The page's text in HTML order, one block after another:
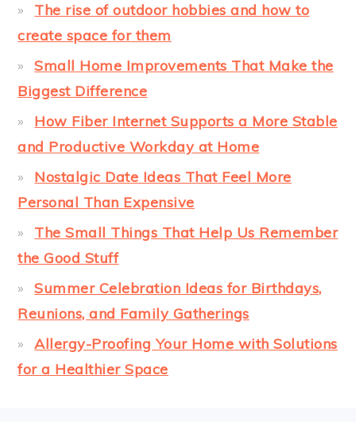
The rise of outdoor hobbies and how to
create space for them
Small Home Improvements That Make the
Biggest Difference
How Fiber Internet Supports a More Stable
and Productive Workday at Home
Nostalgic Date Ideas That Feel More
Personal Than Expensive
The Small Things That Help Us Remember
the Good Stuff
Summer Celebration Ideas for Birthdays,
Reunions, and Family Gatherings
Allergy-Proofing Your Home with Solutions
for a Healthier Space